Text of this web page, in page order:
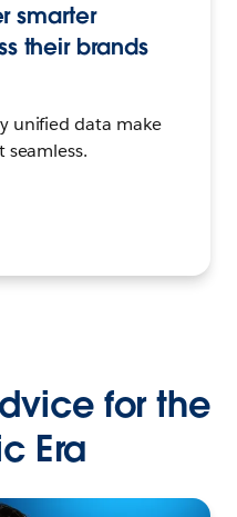
smarter
their brands
unified data make
for the
Era